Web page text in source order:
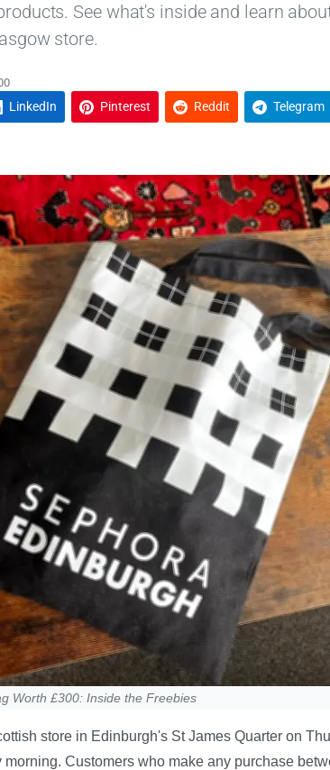
See what's inside and learn
store.
LinkedIn Pinterest Reddit Telegram
Worth £300: Inside the Freebies
store in Edinburgh's St James Quarter on
morning. Customers who make any purchase